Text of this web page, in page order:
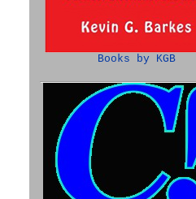
Books by KGB